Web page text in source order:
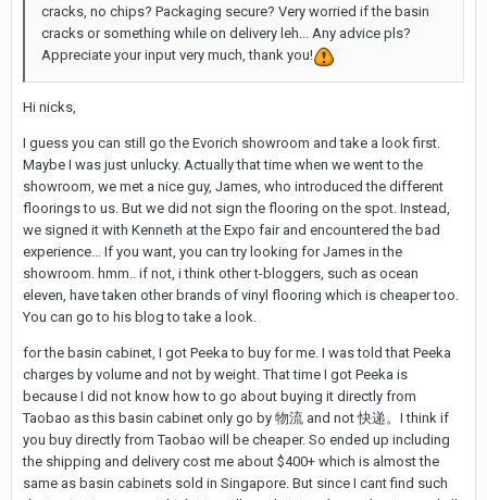
cracks, no chips? Packaging secure? Very worried if the basin
cracks or something while on delivery leh... Any advice pls?
Appreciate your input very much, thank you!
Hi nicks,
I guess you can still go the Evorich showroom and take a look first.
Maybe I was just unlucky. Actually that time when we went to the
showroom, we met a nice guy, James, who introduced the different
floorings to us. But we did not sign the flooring on the spot. Instead,
we signed it with Kenneth at the Expo fair and encountered the bad
experience... If you want, you can try looking for James in the
showroom. hmm.. if not, i think other t-bloggers, such as ocean
eleven, have taken other brands of vinyl flooring which is cheaper too.
You can go to his blog to take a look.
for the basin cabinet, I got Peeka to buy for me. I was told that Peeka
charges by volume and not by weight. That time I got Peeka is
because I did not know how to go about buying it directly from
Taobao as this basin cabinet only go by 物流 and not 快递。I think if
you buy directly from Taobao will be cheaper. So ended up including
the shipping and delivery cost me about $400+ which is almost the
same as basin cabinets sold in Singapore. But since I cant find such